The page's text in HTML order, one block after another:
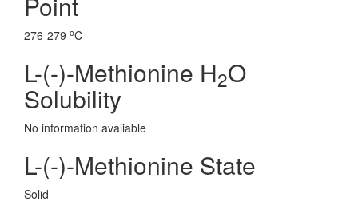
276-279 oC
L-(-)-Methionine H2O
Solubility
No information avaliable
L-(-)-Methionine State
Solid